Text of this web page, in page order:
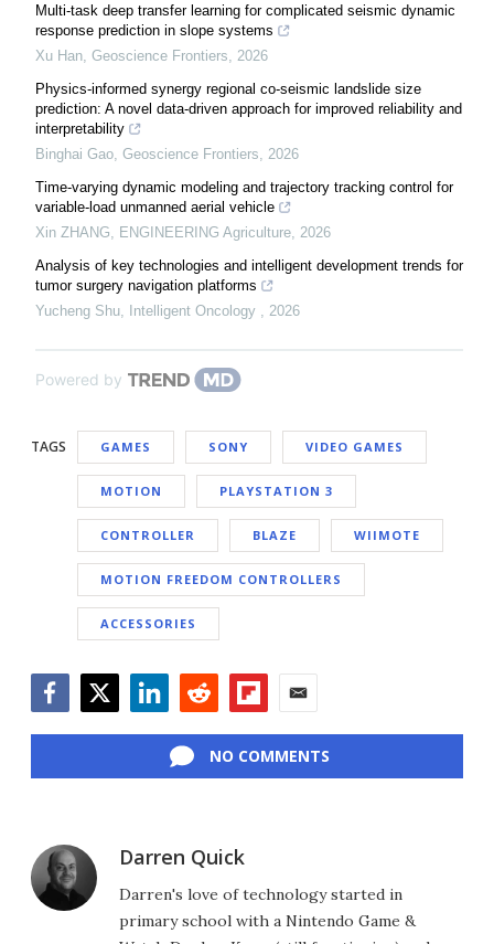
Multi-task deep transfer learning for complicated seismic dynamic
response prediction in slope systems
Xu Han, Geoscience Frontiers, 2026
Physics-informed synergy regional co-seismic landslide size
prediction: A novel data-driven approach for improved reliability and
interpretability
Binghai Gao, Geoscience Frontiers, 2026
Time-varying dynamic modeling and trajectory tracking control for
variable-load unmanned aerial vehicle
Xin ZHANG, ENGINEERING Agriculture, 2026
Analysis of key technologies and intelligent development trends for
tumor surgery navigation platforms
Yucheng Shu, Intelligent Oncology , 2026
Powered by
TAGS GAMES SONY VIDEO GAMES
MOTION PLAYSTATION 3
CONTROLLER BLAZE WIIMOTE
MOTION FREEDOM CONTROLLERS
ACCESSORIES
NO COMMENTS
Darren Quick
Darren's love of technology started in
primary school with a Nintendo Game &